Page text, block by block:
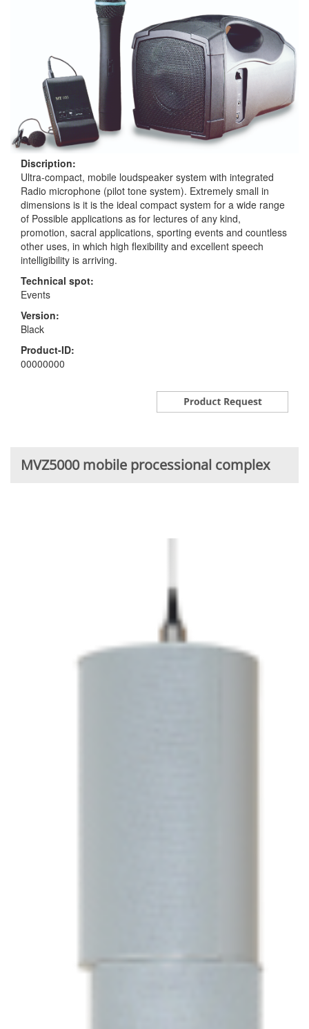
Discription:
Ultra-compact, mobile loudspeaker system with integrated
Radio microphone (pilot tone system). Extremely small in
dimensions is it is the ideal compact system for a wide range
of Possible applications as for lectures of any kind,
promotion, sacral applications, sporting events and countless
other uses, in which high flexibility and excellent speech
intelligibility is arriving.
Technical spot:
Events
Version:
Black
Product-ID:
00000000
MVZ5000 mobile processional complex